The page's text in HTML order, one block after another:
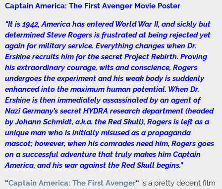
Captain America: The First Avenger Movie Poster
“It is 1942, America has entered World War II, and sickly but
determined Steve Rogers is frustrated at being rejected yet
again for military service. Everything changes when Dr.
Erskine recruits him for the secret Project Rebirth. Proving
his extraordinary courage, wits and conscience, Rogers
undergoes the experiment and his weak body is suddenly
enhanced into the maximum human potential. When Dr.
Erskine is then immediately assassinated by an agent of
Nazi Germany’s secret HYDRA research department (headed
by Johann Schmidt, a.k.a. the Red Skull), Rogers is left as a
unique man who is initially misused as a propaganda
mascot; however, when his comrades need him, Rogers goes
on a successful adventure that truly makes him Captain
America, and his war against the Red Skull begins.”
“Captain America: The First Avenger“ is a pretty decent film